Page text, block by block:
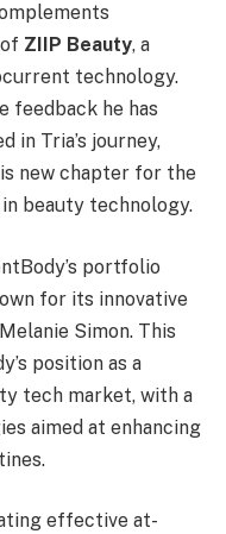
ZIIP Beauty, a
technology.
feedback he has
in Tria’s journey,
new chapter for the
beauty technology.
portfolio
for its innovative
Simon. This
position as a
tech market, with a
aimed at enhancing
effective at-